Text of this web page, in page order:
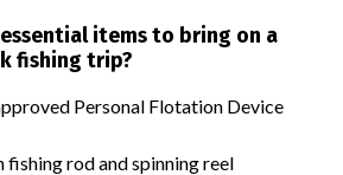
items to bring on a
fishing trip?
Personal Flotation Device
fishing rod and spinning reel